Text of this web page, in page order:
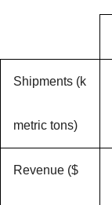
Shipments (k
metric tons)
Revenue ($